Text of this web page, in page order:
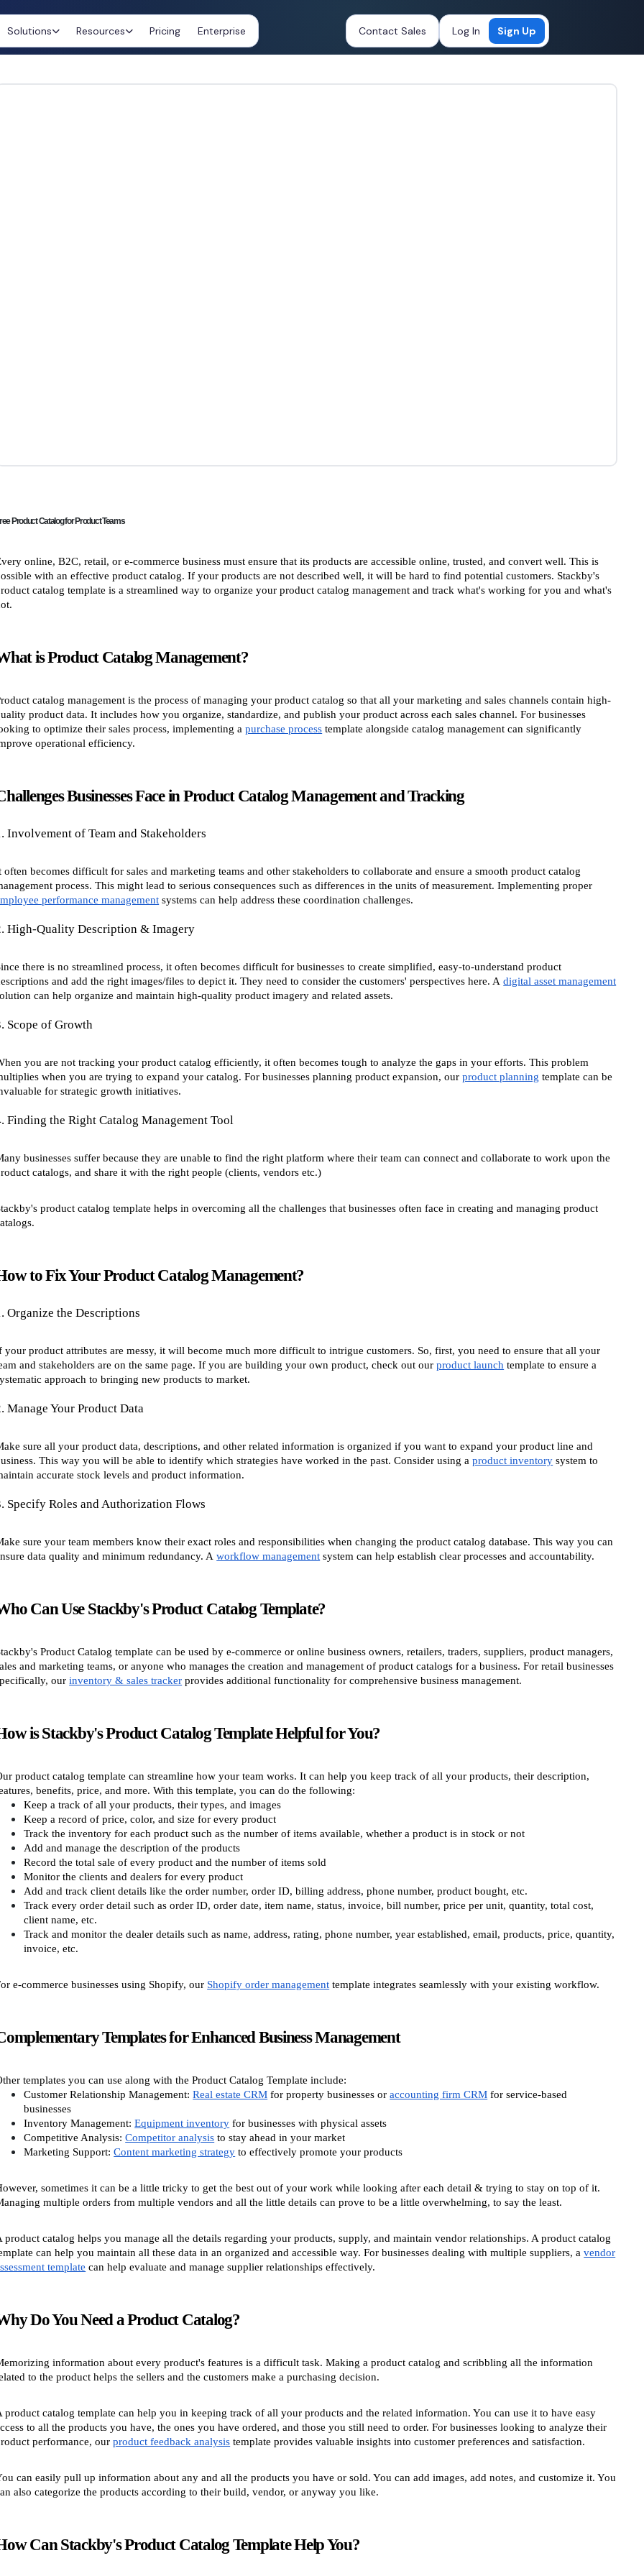
Solutions Resources Pricing Enterprise Contact Sales Log In Sign Up
Product Catalog for Product Teams
online, B2C, retail, or e-commerce business must ensure that its products are accessible online, trusted, and convert well. This is
with an effective product catalog. If your products are not described well, it will be hard to find potential customers. Stackby's
catalog template is a streamlined way to organize your product catalog management and track what's working for you and what's
is Product Catalog Management?
catalog management is the process of managing your product catalog so that all your marketing and sales channels contain high-
product data. It includes how you organize, standardize, and publish your product across each sales channel. For businesses
to optimize their sales process, implementing a purchase process template alongside catalog management can significantly
operational efficiency.
Businesses Face in Product Catalog Management and Tracking
Involvement of Team and Stakeholders
often becomes difficult for sales and marketing teams and other stakeholders to collaborate and ensure a smooth product catalog
process. This might lead to serious consequences such as differences in the units of measurement. Implementing proper
performance management systems can help address these coordination challenges.
High-Quality Description & Imagery
there is no streamlined process, it often becomes difficult for businesses to create simplified, easy-to-understand product
and add the right images/files to depict it. They need to consider the customers' perspectives here. A digital asset management
can help organize and maintain high-quality product imagery and related assets.
Scope of Growth
you are not tracking your product catalog efficiently, it often becomes tough to analyze the gaps in your efforts. This problem
when you are trying to expand your catalog. For businesses planning product expansion, our product planning template can be
for strategic growth initiatives.
Finding the Right Catalog Management Tool
businesses suffer because they are unable to find the right platform where their team can connect and collaborate to work upon the
catalogs, and share it with the right people (clients, vendors etc.)
product catalog template helps in overcoming all the challenges that businesses often face in creating and managing product
to Fix Your Product Catalog Management?
Organize the Descriptions
your product attributes are messy, it will become much more difficult to intrigue customers. So, first, you need to ensure that all your
and stakeholders are on the same page. If you are building your own product, check out our product launch template to ensure a
approach to bringing new products to market.
Manage Your Product Data
sure all your product data, descriptions, and other related information is organized if you want to expand your product line and
This way you will be able to identify which strategies have worked in the past. Consider using a product inventory system to
accurate stock levels and product information.
Specify Roles and Authorization Flows
sure your team members know their exact roles and responsibilities when changing the product catalog database. This way you can
data quality and minimum redundancy. A workflow management system can help establish clear processes and accountability.
Can Use Stackby's Product Catalog Template?
Product Catalog template can be used by e-commerce or online business owners, retailers, traders, suppliers, product managers,
and marketing teams, or anyone who manages the creation and management of product catalogs for a business. For retail businesses
our inventory & sales tracker provides additional functionality for comprehensive business management.
is Stackby's Product Catalog Template Helpful for You?
product catalog template can streamline how your team works. It can help you keep track of all your products, their description,
benefits, price, and more. With this template, you can do the following:
Keep a track of all your products, their types, and images
Keep a record of price, color, and size for every product
Track the inventory for each product such as the number of items available, whether a product is in stock or not
Add and manage the description of the products
Record the total sale of every product and the number of items sold
Monitor the clients and dealers for every product
Add and track client details like the order number, order ID, billing address, phone number, product bought, etc.
Track every order detail such as order ID, order date, item name, status, invoice, bill number, price per unit, quantity, total cost,
client name, etc.
Track and monitor the dealer details such as name, address, rating, phone number, year established, email, products, price, quantity,
invoice, etc.
e-commerce businesses using Shopify, our Shopify order management template integrates seamlessly with your existing workflow.
Templates for Enhanced Business Management
templates you can use along with the Product Catalog Template include:
Customer Relationship Management: Real estate CRM for property businesses or accounting firm CRM for service-based
businesses
Inventory Management: Equipment inventory for businesses with physical assets
Competitive Analysis: Competitor analysis to stay ahead in your market
Marketing Support: Content marketing strategy to effectively promote your products
sometimes it can be a little tricky to get the best out of your work while looking after each detail & trying to stay on top of it.
multiple orders from multiple vendors and all the little details can prove to be a little overwhelming, to say the least.
product catalog helps you manage all the details regarding your products, supply, and maintain vendor relationships. A product catalog
can help you maintain all these data in an organized and accessible way. For businesses dealing with multiple suppliers, a vendor
template can help evaluate and manage supplier relationships effectively.
Do You Need a Product Catalog?
information about every product's features is a difficult task. Making a product catalog and scribbling all the information
to the product helps the sellers and the customers make a purchasing decision.
product catalog template can help you in keeping track of all your products and the related information. You can use it to have easy
to all the products you have, the ones you have ordered, and those you still need to order. For businesses looking to analyze their
performance, our product feedback analysis template provides valuable insights into customer preferences and satisfaction.
can easily pull up information about any and all the products you have or sold. You can add images, add notes, and customize it. You
also categorize the products according to their build, vendor, or anyway you like.
Can Stackby's Product Catalog Template Help You?